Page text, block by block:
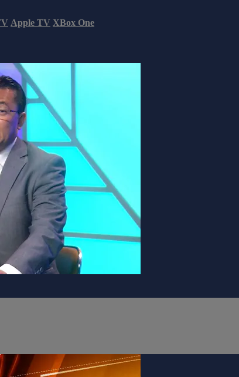
Apple TV XBox One